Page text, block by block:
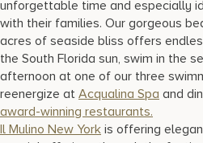
17875 Collins Avenue, Sunny
States
unforgettable time and especially
with their families. Our gorgeous
acres of seaside bliss offers
the South Florida sun, swim in the
afternoon at one of our three
reenergize at Acqualina Spa and
award-winning restaurants.
Il Mulino New York is offering